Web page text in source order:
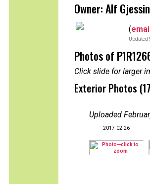
Owner: Alf
(
Updated
Photos of
Click slide for larger
Exterior Photos
Uploaded
2017-02-26